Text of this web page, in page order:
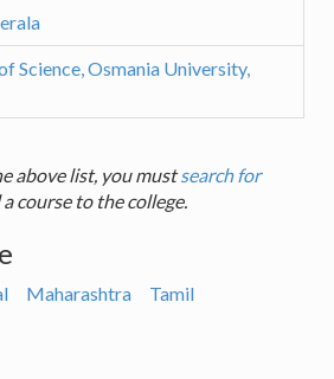
Science, Osmania University,
above list, you mustsearch for
course to the college.
Maharashtra
Tamil